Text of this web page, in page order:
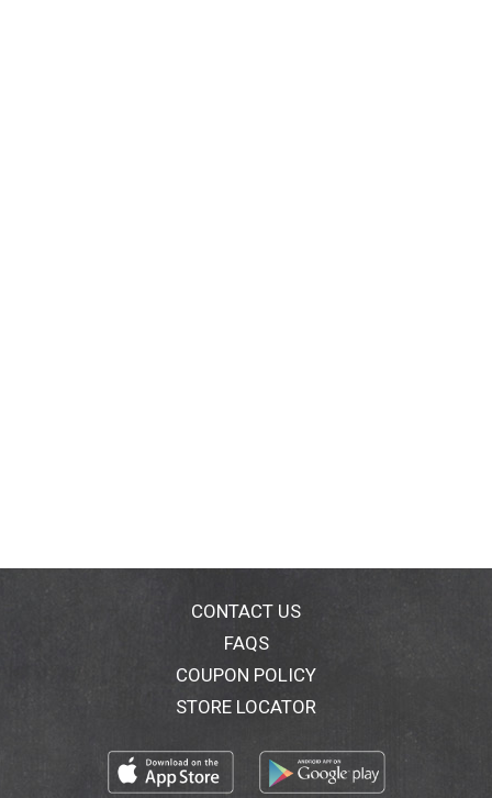
CONTACT US
FAQS
COUPON POLICY
STORE LOCATOR